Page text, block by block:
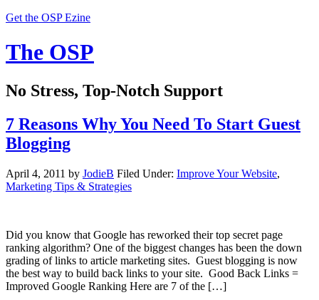
Get the OSP Ezine
The OSP
No Stress, Top-Notch Support
7 Reasons Why You Need To Start Guest
Blogging
April 4, 2011 by JodieB Filed Under: Improve Your Website,
Marketing Tips & Strategies
Did you know that Google has reworked their top secret page
ranking algorithm? One of the biggest changes has been the down
grading of links to article marketing sites. Guest blogging is now
the best way to build back links to your site. Good Back Links =
Improved Google Ranking Here are 7 of the […]